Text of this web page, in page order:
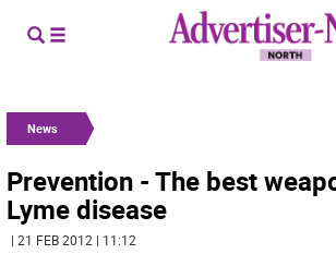
News
Prevention - The best
Lyme disease
| 21 FEB 2012 | 11:12